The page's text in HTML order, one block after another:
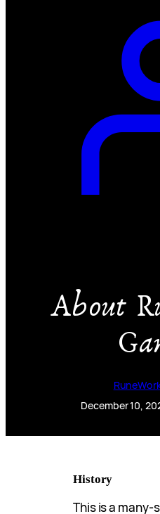
About
December 10,
History
This is a many-